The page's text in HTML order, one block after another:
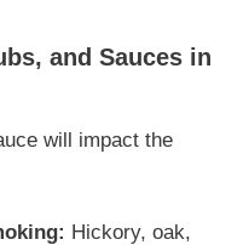
and Sauces in
will impact the
Hickory, oak,